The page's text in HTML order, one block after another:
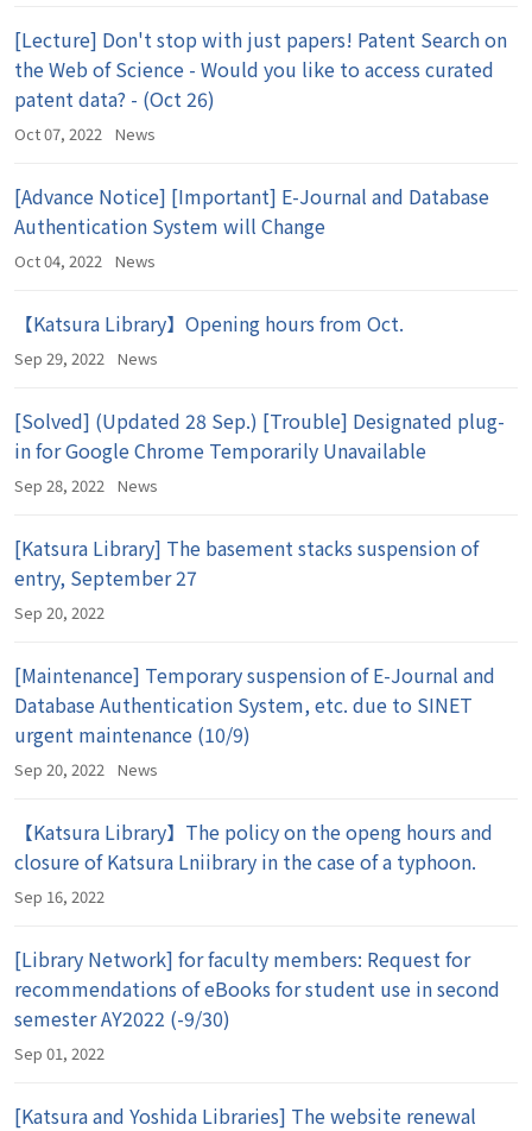
[Lecture] Don't stop with just papers! Patent Search on
the Web of Science - Would you like to access curated
patent data? - (Oct 26)
Oct 07, 2022 News
[Advance Notice] [Important] E-Journal and Database
Authentication System will Change
Oct 04, 2022 News
【Katsura Library】Opening hours from Oct.
Sep 29, 2022 News
[Solved] (Updated 28 Sep.) [Trouble] Designated plug-
in for Google Chrome Temporarily Unavailable
Sep 28, 2022 News
[Katsura Library] The basement stacks suspension of
entry, September 27
Sep 20, 2022
[Maintenance] Temporary suspension of E-Journal and
Database Authentication System, etc. due to SINET
urgent maintenance (10/9)
Sep 20, 2022 News
【Katsura Library】The policy on the openg hours and
closure of Katsura Lniibrary in the case of a typhoon.
Sep 16, 2022
[Library Network] for faculty members: Request for
recommendations of eBooks for student use in second
semester AY2022 (-9/30)
Sep 01, 2022
[Katsura and Yoshida Libraries] The website renewal